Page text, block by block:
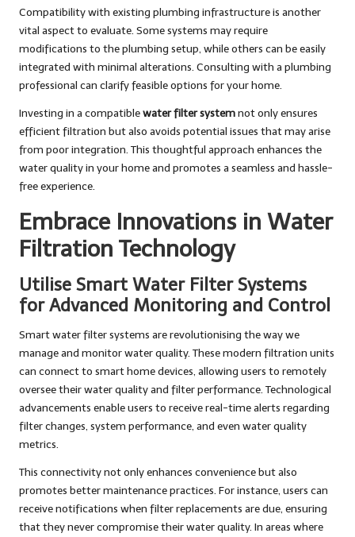
Compatibility with existing plumbing infrastructure is another
vital aspect to evaluate. Some systems may require
modifications to the plumbing setup, while others can be easily
integrated with minimal alterations. Consulting with a plumbing
professional can clarify feasible options for your home.
Investing in a compatiblewater filter systemnot only ensures
efficient filtration but also avoids potential issues that may arise
from poor integration. This thoughtful approach enhances the
water quality in your home and promotes a seamless and hassle-
free experience.
Embrace Innovations in Water
Filtration Technology
Utilise Smart Water Filter Systems
for Advanced Monitoring and Control
Smart water filter systems are revolutionising the way we
manage and monitor water quality. These modern filtration units
can connect to smart home devices, allowing users to remotely
oversee their water quality and filter performance. Technological
advancements enable users to receive real-time alerts regarding
filter changes, system performance, and even water quality
metrics.
This connectivity not only enhances convenience but also
promotes better maintenance practices. For instance, users can
receive notifications when filter replacements are due, ensuring
that they never compromise their water quality. In areas where